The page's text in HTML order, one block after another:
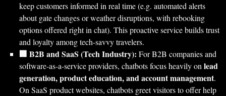
keep customers informed in real time (e.g. automated alerts
about gate changes or weather disruptions, with rebooking
options offered right in chat). This proactive service builds trust
and loyalty among tech-savvy travelers.
🏢 B2B and SaaS (Tech Industry): For B2B companies and
software-as-a-service providers, chatbots focus heavily on lead
generation, product education, and account management.
On SaaS product websites, chatbots greet visitors to offer help